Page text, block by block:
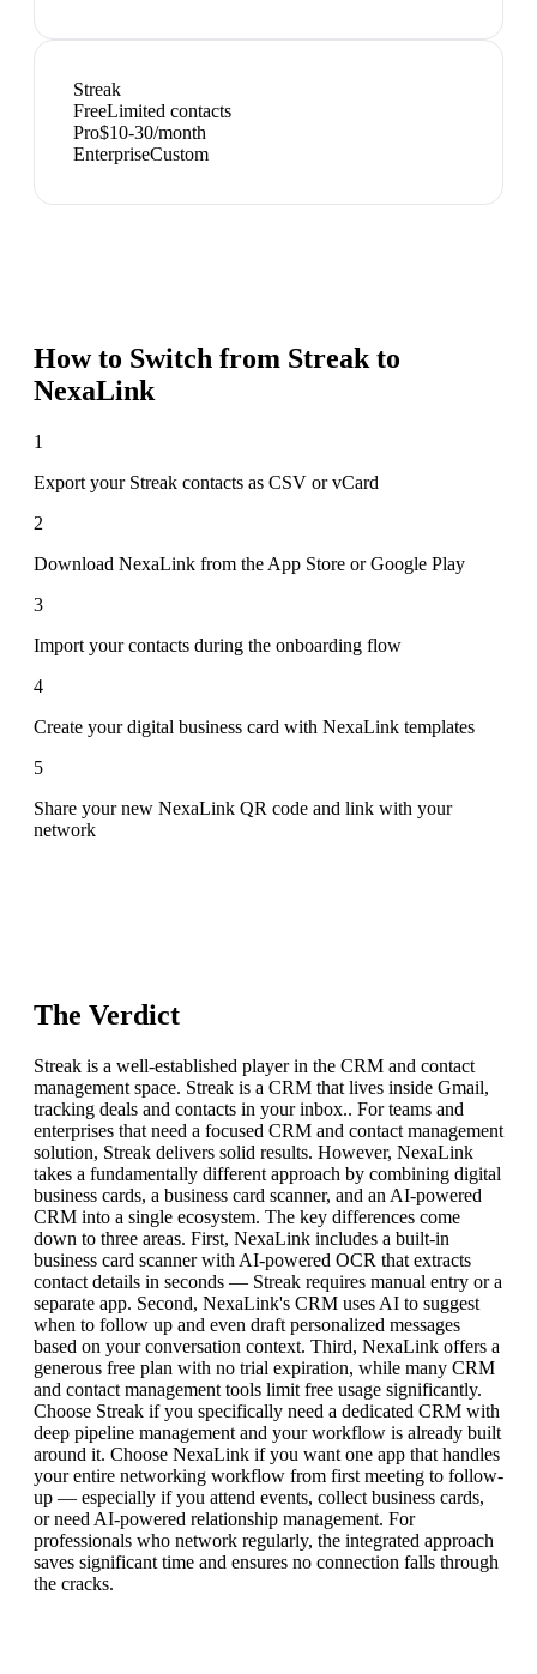
Streak
FreeLimited contacts
Pro$10-30/month
EnterpriseCustom
How to Switch from Streakto
NexaLink
1
Export your Streak contacts as CSV or vCard
2
Download NexaLink from the App Store or Google Play
3
Import your contacts during the onboarding flow
4
Create your digital business card with NexaLink templates
5
Share your new NexaLink QR code and link with your
network
The Verdict
Streak is a well-established player in the CRM and contact
management space. Streak is a CRM that lives inside Gmail,
tracking deals and contacts in your inbox.. For teams and
enterprises that need a focused CRM and contact management
solution, Streak delivers solid results. However, NexaLink
takes a fundamentally different approach by combining digital
business cards, a business card scanner, and an AI-powered
CRM into a single ecosystem. The key differences come
down to three areas. First, NexaLink includes a built-in
business card scanner with AI-powered OCR that extracts
contact details in seconds — Streak requires manual entry or a
separate app. Second, NexaLink's CRM uses AI to suggest
when to follow up and even draft personalized messages
based on your conversation context. Third, NexaLink offers a
generous free plan with no trial expiration, while many CRM
and contact management tools limit free usage significantly.
Choose Streak if you specifically need a dedicated CRM with
deep pipeline management and your workflow is already built
around it. Choose NexaLink if you want one app that handles
your entire networking workflow from first meeting to follow-
up — especially if you attend events, collect business cards,
or need AI-powered relationship management. For
professionals who network regularly, the integrated approach
saves significant time and ensures no connection falls through
the cracks.